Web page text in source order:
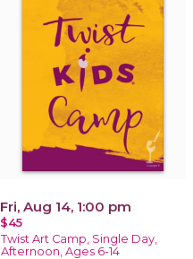
Fri, Aug 14, 1:00 pm
$45
Twist Art Camp, Single Day,
Afternoon, Ages 6-14